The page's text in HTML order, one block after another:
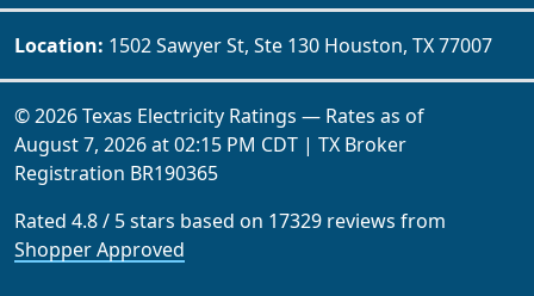
Location: 1502 Sawyer St, Ste 130 Houston, TX 77007
© 2026 Texas Electricity Ratings — Rates as of
August 7, 2026 at 02:15 PM CDT | TX Broker
Registration BR190365
Rated 4.8/ 5stars based on 17329 reviews from
Shopper Approved